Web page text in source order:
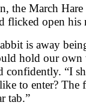
the March
flicked open his
is away
hold our
confidently. “I
to enter? The
tab.”